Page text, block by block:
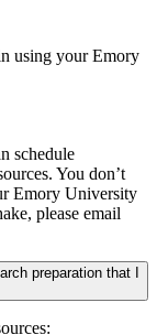
using your Emory
schedule
You don’t
Emory University
please email
preparation that I